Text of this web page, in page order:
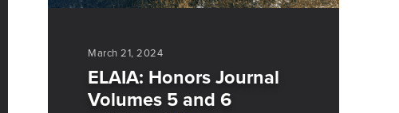
March 21, 2024
ELAIA: Honors Journal
Volumes 5 and 6